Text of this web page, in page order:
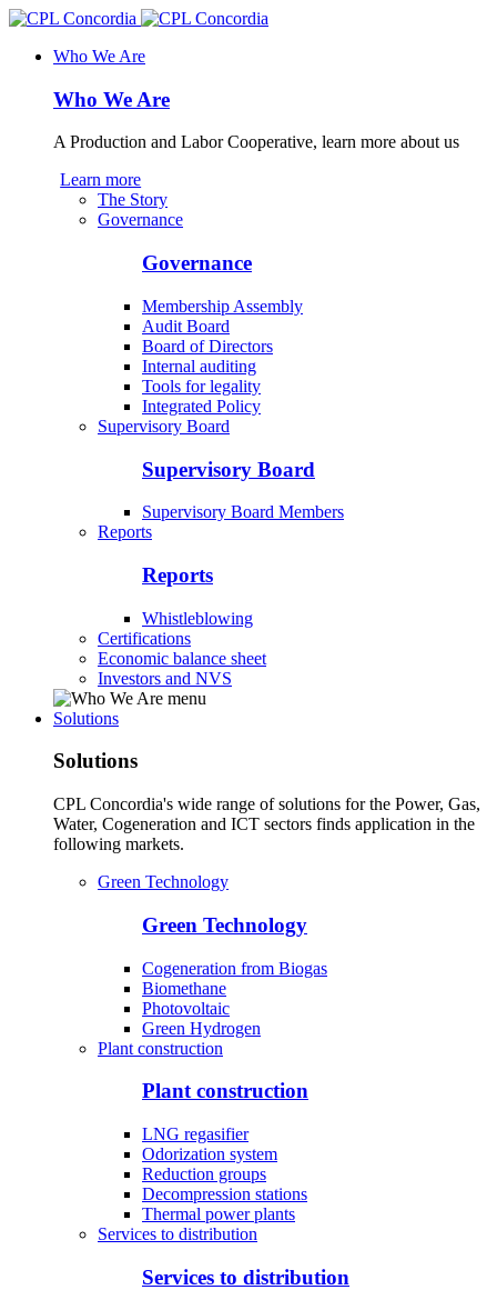
Who We Are
Who We Are
A Production and Labor Cooperative, learn more about us
Learn more
The Story
Governance
Governance
Membership Assembly
Audit Board
Board of Directors
Internal auditing
Tools for legality
Integrated Policy
Supervisory Board
Supervisory Board
Supervisory Board Members
Reports
Reports
Whistleblowing
Certifications
Economic balance sheet
Investors and NVS
Solutions
Solutions
CPL Concordia's wide range of solutions for the Power, Gas,
Water, Cogeneration and ICT sectors finds application in the
following markets.
Green Technology
Green Technology
Cogeneration from Biogas
Biomethane
Photovoltaic
Green Hydrogen
Plant construction
Plant construction
LNG regasifier
Odorization system
Reduction groups
Decompression stations
Thermal power plants
Services to distribution
Services to distribution